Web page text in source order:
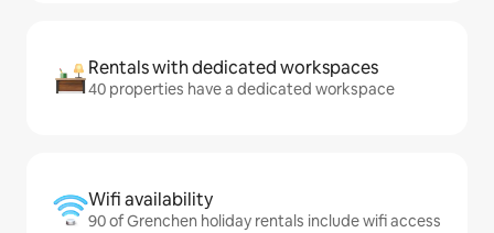
Rentals with dedicated workspaces
40 properties have a dedicated workspace
Wifi availability
90 of Grenchen holiday rentals include wifi access